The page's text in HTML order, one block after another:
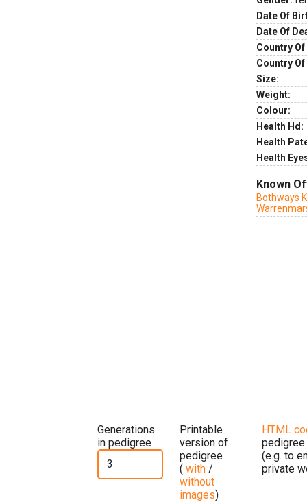
Date Of
Date Of
Country
Country
Size:
Weight:
Colour:
Health Hd:
Health
Health
Known
Bothways
Generations
in pedigree
Printable
version of
pedigree
( with /
without
images)
HTML
pedigree
(e.g. to
private